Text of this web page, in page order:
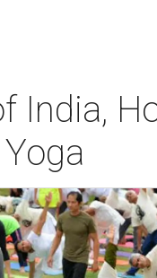
India,